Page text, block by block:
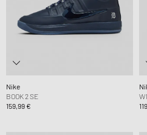
Nike
BOOK 2 SE
159,99 €